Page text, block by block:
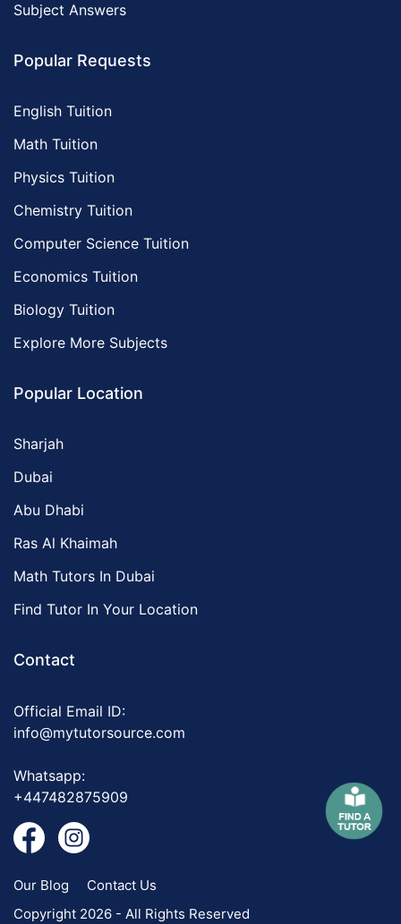
Subject Answers
Popular Requests
English Tuition
Math Tuition
Physics Tuition
Chemistry Tuition
Computer Science Tuition
Economics Tuition
Biology Tuition
Explore More Subjects
Popular Location
Sharjah
Dubai
Abu Dhabi
Ras Al Khaimah
Math Tutors In Dubai
Find Tutor In Your Location
Contact
Official Email ID:
info@mytutorsource.com
Whatsapp:
+447482875909
Our Blog
Contact Us
Copyright 2026 - All Rights Reserved